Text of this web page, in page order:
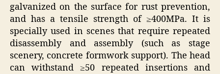
galvanized on the surface for rust prevention,
and has a tensile strength of ≥400MPa. It is
specially used in scenes that require repeated
disassembly and assembly (such as stage
scenery, concrete formwork support). The head
can withstand ≥50 repeated insertions and